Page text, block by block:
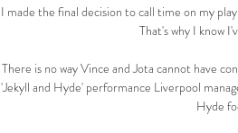
I made the final decision to call time on my
That's why I know
There is no way Vince and Jota cannot have
'Jekyll and Hyde' performance Liverpool
Hyde